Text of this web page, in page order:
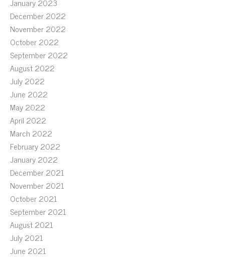
December 2022
November 2022
October 2022
September 2022
August 2022
July 2022
June 2022
May 2022
April 2022
March 2022
February 2022
January 2022
December 2021
November 2021
October 2021
September 2021
August 2021
July 2021
June 2021